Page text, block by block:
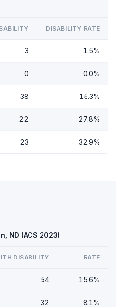
DISABILITY RATE
3 1.5%
0 0.0%
38 15.3%
22 27.8%
23 32.9%
ND (ACS 2023)
DISABILITY RATE
54 15.6%
32 8.1%